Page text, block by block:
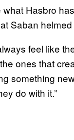
Hasbro
Saban
feel like
ones that
something
do with it.”